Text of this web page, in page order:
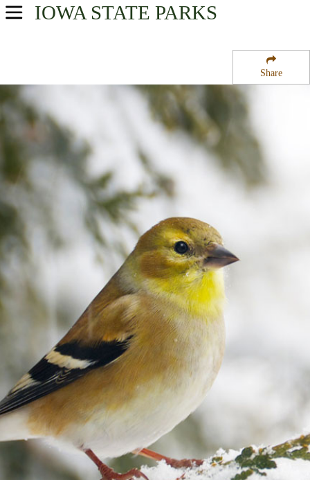
Share
IOWA STATE PARKS
USA Parks
Southwest Region
Pilot Mound State Forest